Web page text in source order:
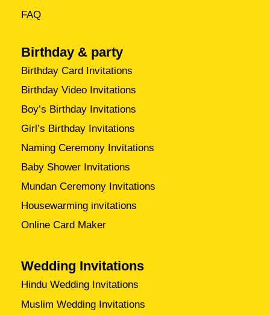
FAQ
Birthday & party
Birthday Card Invitations
Birthday Video Invitations
Boy’s Birthday Invitations
Girl’s Birthday Invitations
Naming Ceremony Invitations
Baby Shower Invitations
Mundan Ceremony Invitations
Housewarming invitations
Online Card Maker
Wedding Invitations
Hindu Wedding Invitations
Muslim Wedding Invitations